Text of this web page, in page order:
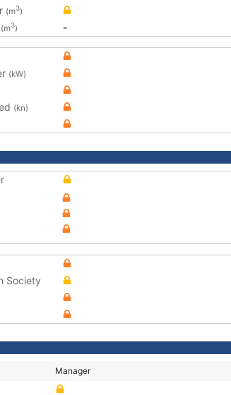
(m3)
(m3) -
(kW)
(kn)
Society
Manager